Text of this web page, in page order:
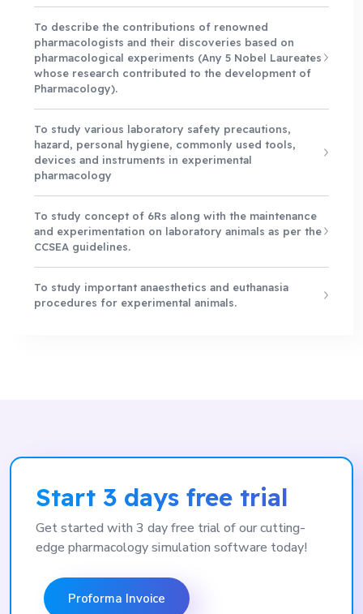
To describe the contributions of renowned
pharmacologists and their discoveries based on
pharmacological experiments (Any 5 Nobel Laureates
whose research contributed to the development of
Pharmacology).
To study various laboratory safety precautions,
hazard, personal hygiene, commonly used tools,
devices and instruments in experimental
pharmacology
To study concept of 6Rs along with the maintenance
and experimentation on laboratory animals as per the
CCSEA guidelines.
To study important anaesthetics and euthanasia
procedures for experimental animals.
Start 3 days free trial
Get started with 3 day free trial of our cutting-
edge pharmacology simulation software today!
Proforma Invoice